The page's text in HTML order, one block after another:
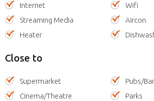
Internet
Wifi
Streaming Media
Aircon
Heater
Close to
Supermarket
Pubs/
Cinema/Theatre
Parks